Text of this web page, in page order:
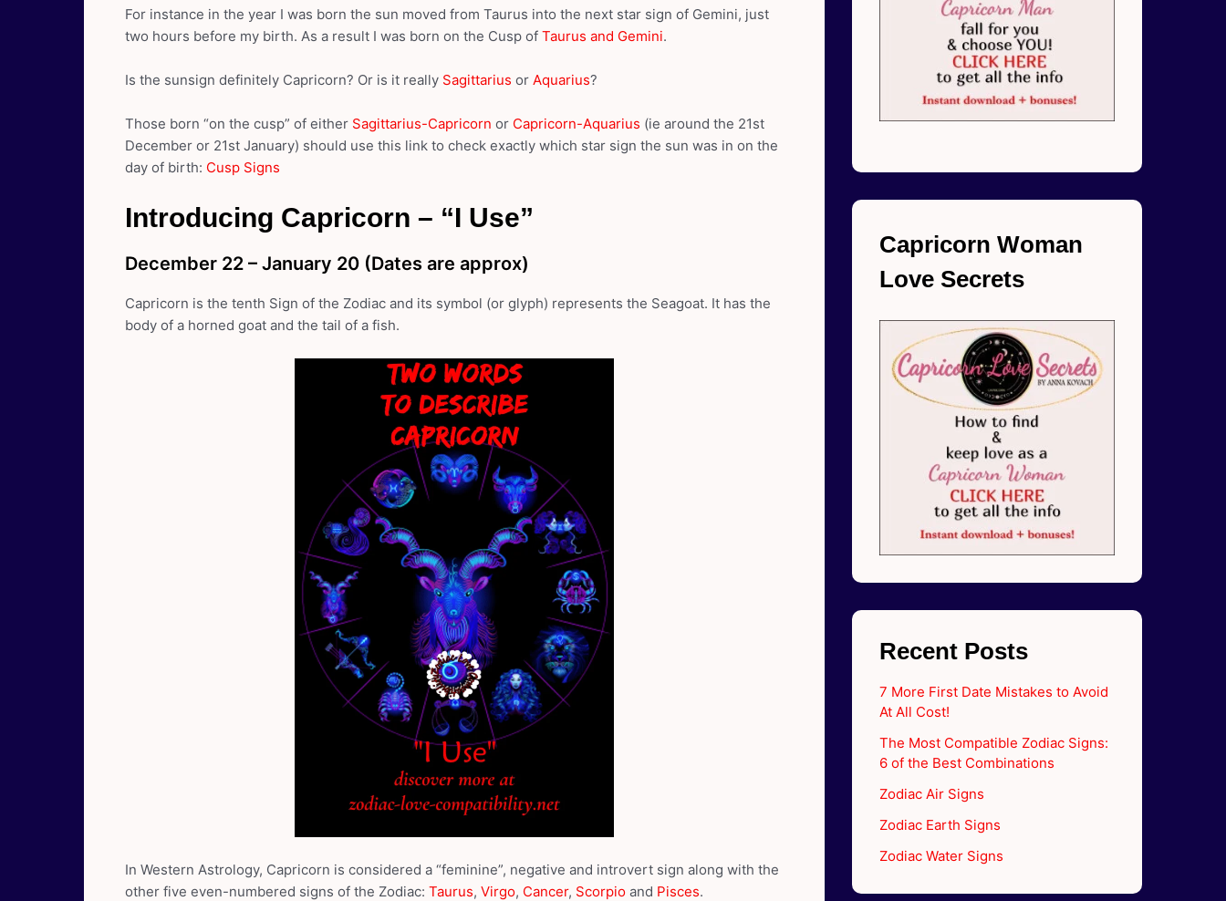
For instance in the year I was born the sun moved from Taurus into the next star sign of Gemini, just
two hours before my birth. As a result I was born on the Cusp of Taurus and Gemini.
Is the sunsign definitely Capricorn? Or is it really Sagittarius or Aquarius?
Those born “on the cusp” of either Sagittarius-Capricorn or Capricorn-Aquarius (ie around the 21st
December or 21st January) should use this link to check exactly which star sign the sun was in on the
day of birth: Cusp Signs
Introducing Capricorn – “I Use”
December 22 – January 20 (Dates are approx)
Capricorn is the tenth Sign of the Zodiac and its symbol (or glyph) represents the Seagoat. It has the
body of a horned goat and the tail of a fish.
In Western Astrology, Capricorn is considered a “feminine”, negative and introvert sign along with the
other five even-numbered signs of the Zodiac: Taurus, Virgo, Cancer, Scorpio and Pisces.
Capricorn Woman
Love Secrets
Recent Posts
7 More First Date Mistakes to Avoid
At All Cost!
The Most Compatible Zodiac Signs:
6 of the Best Combinations
Zodiac Air Signs
Zodiac Earth Signs
Zodiac Water Signs